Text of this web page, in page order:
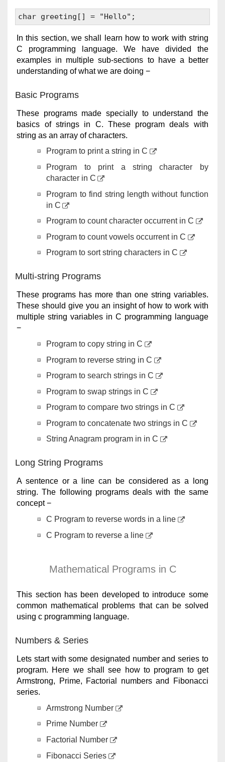
In this section, we shall learn how to work with string
C programming language. We have divided the
examples in multiple sub-sections to have a better
understanding of what we are doing −
Basic Programs
These programs made specially to understand the
basics of strings in C. These program deals with
string as an array of characters.
Program to print a string in C
Program to print a string character by
character in C
Program to find string length without function
in C
Program to count character occurrent in C
Program to count vowels occurrent in C
Program to sort string characters in C
Multi-string Programs
These programs has more than one string variables.
These should give you an insight of how to work with
multiple string variables in C programming language
−
Program to copy string in C
Program to reverse string in C
Program to search strings in C
Program to swap strings in C
Program to compare two strings in C
Program to concatenate two strings in C
String Anagram program in in C
Long String Programs
A sentence or a line can be considered as a long
string. The following programs deals with the same
concept −
C Program to reverse words in a line
C Program to reverse a line
Mathematical Programs in C
This section has been developed to introduce some
common mathematical problems that can be solved
using c programming language.
Numbers & Series
Lets start with some designated number and series to
program. Here we shall see how to program to get
Armstrong, Prime, Factorial numbers and Fibonacci
series.
Armstrong Number
Prime Number
Factorial Number
Fibonacci Series